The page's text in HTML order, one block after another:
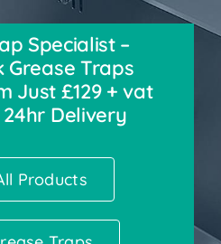
Specialist –
Grease Traps
Just £129 + vat
Delivery
Products